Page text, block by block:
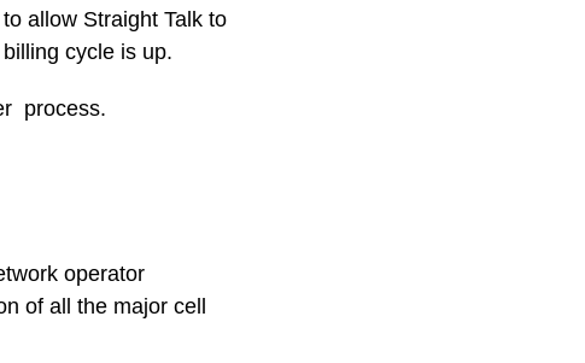
allow Straight Talk to
cycle is up.
process.
operator
of all the major cell